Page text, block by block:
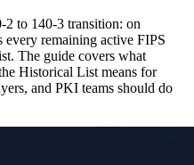
2 to 140-3 transition: on
every remaining active FIPS
The guide covers what
Historical List means for
and PKI teams should do